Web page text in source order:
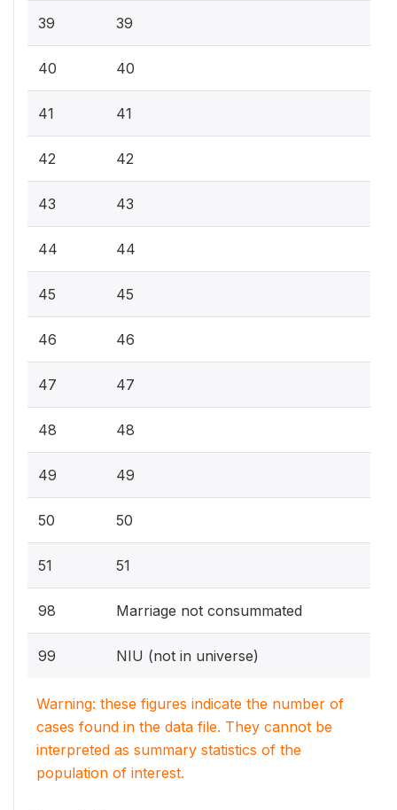
39 39
40 40
41 41
42 42
43 43
44 44
45 45
46 46
47 47
48 48
49 49
50 50
51 51
98 Marriage not consummated
99 NIU (not in universe)
Warning: these figures indicate the number of
cases found in the data file. They cannot be
interpreted as summary statistics of the
population of interest.